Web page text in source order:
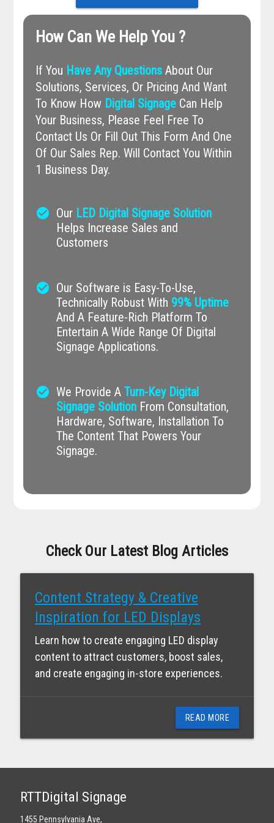
How Can We Help You ?
If You Have Any QuestionsAbout Our
Solutions, Services, Or Pricing And Want
To Know How Digital SignageCan Help
Your Business, Please Feel Free To
Contact Us Or Fill Out This Form And One
Of Our Sales Rep. Will Contact You Within
1 Business Day.
check_circle Our LED Digital Signage Solution
Helps Increase Sales and
Customers
check_circle Our Software is Easy-To-Use,
Technically Robust With 99% Uptime
And A Feature-Rich Platform To
Entertain A Wide Range Of Digital
Signage Applications.
check_circle We Provide A Turn-Key Digital
Signage SolutionFrom Consultation,
Hardware, Software, Installation To
The Content That Powers Your
Signage.
Check Our Latest Blog Articles
Content Strategy & Creative
Inspiration for LED Displays
Learn how to create engaging LED display
content to attract customers, boost sales,
and create engaging in-store experiences.
READ MORE
RTTDigital Signage
1455 Pennsylvania Ave,